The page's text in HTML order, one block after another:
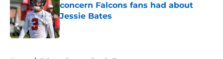
concern Falcons fans had about
Jessie Bates
Published by on Invalid Date